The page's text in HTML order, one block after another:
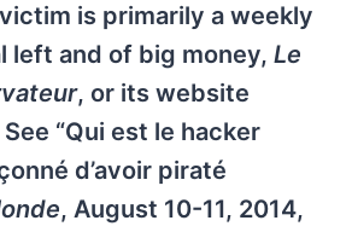
is primarily a weekly
left and of big money, Le
, or its website
“Qui est le hacker
d’avoir piraté
, August 10-11, 2014,